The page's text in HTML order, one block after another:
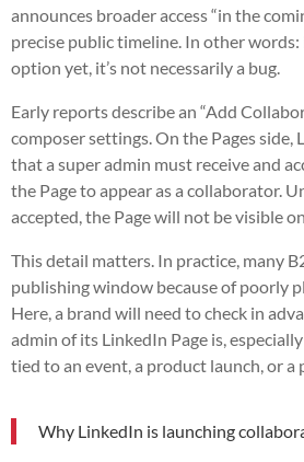
announces broader access “in the
precise public timeline. In other words:
option yet, it’s not necessarily a bug.
Early reports describe an “Add
composer settings. On the Pages side,
that a super admin must receive and
the Page to appear as a collaborator.
accepted, the Page will not be visible
This detail matters. In practice, many
publishing window because of poorly
Here, a brand will need to check in
admin of its LinkedIn Page is,
tied to an event, a product launch, or a
Why LinkedIn is launching